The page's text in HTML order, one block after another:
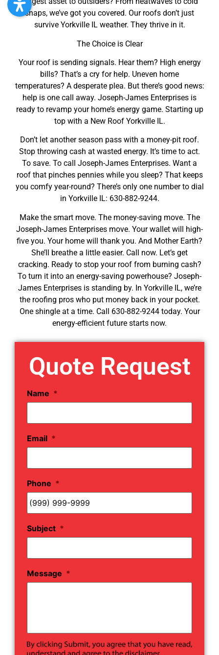
snaps, we’ve got you covered. Our roofs don’t just
survive Yorkville IL weather. They thrive in it.
The Choice is Clear
Your roof is sending signals. Hear them? High energy
bills? That’s a cry for help. Uneven home
temperatures? A desperate plea. But there’s good news:
help is one call away. Joseph-James Enterprises is
ready to revamp your home’s energy game. Starting up
top with a New Roof Yorkville IL.
Don’t let another season pass with a money-pit roof.
Stop throwing cash at wasted energy. It’s time to act.
To save. To call Joseph-James Enterprises. Want a
roof that pinches pennies while you sleep? That keeps
you comfy year-round? There’s only one number to dial
in Yorkville IL: 630-882-9244.
Make the smart move. The money-saving move. The
Joseph-James Enterprises move. Your wallet will high-
five you. Your home will thank you. And Mother Earth?
She’ll breathe a little easier. Call now. Let’s get
cracking. Ready to stop your roof from burning cash?
To turn it into an energy-saving powerhouse? Joseph-
James Enterprises is standing by. In Yorkville IL, we’re
the roofing pros who put money back in your pocket.
One shingle at a time. Call 630-882-9244 today. Your
energy-efficient future starts now.
Quote Request
Name *
Email *
Phone *
Subject *
Message *